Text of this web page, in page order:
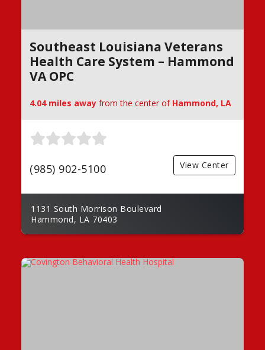
Southeast Louisiana Veterans
Health Care System – Hammond
VA OPC
4.04 miles away from the center of Hammond, LA
(985) 902-5100 View Center
1131 South Morrison Boulevard
Hammond, LA 70403